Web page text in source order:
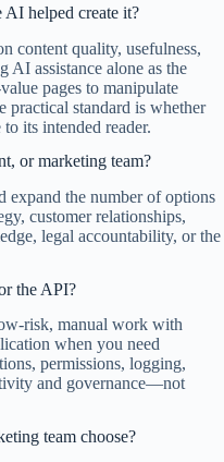
AI helped create it?
content quality, usefulness,
AI assistance alone as the
pages to manipulate
practical standard is whether
its intended reader.
or marketing team?
expand the number of options
customer relationships,
legal accountability, or the
the API?
risk, manual work with
when you need
permissions, logging,
and governance—not
team choose?